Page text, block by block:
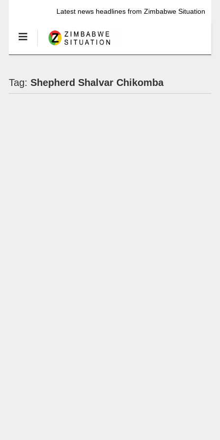
Latest news headlines from Zimbabwe Situation
Tag: Shepherd Shalvar Chikomba